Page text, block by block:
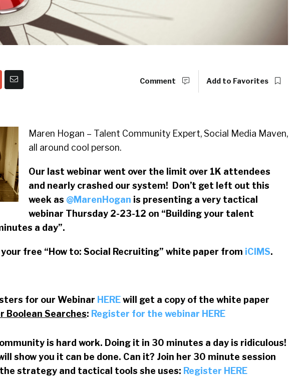
Comment Add to Favorites
Maren Hogan – Talent Community Expert, Social Media Maven,
all around cool person.
Our last webinar went over the limit over 1K attendees
and nearly crashed our system! Don’t get left out this
week as @MarenHogan is presenting a very tactical
webinar Thursday 2-23-12 on “Building your talent
a day”.
free “How to: Social Recruiting” white paper from iCIMS.
for our Webinar HEREwill get a copy of the white paper
Boolean Searches: Register for the webinar HERE
is hard work. Doing it in 30 minutes a day is ridiculous!
show you it can be done. Can it? Join her 30 minute session
strategy and tactical tools she uses: Register HERE